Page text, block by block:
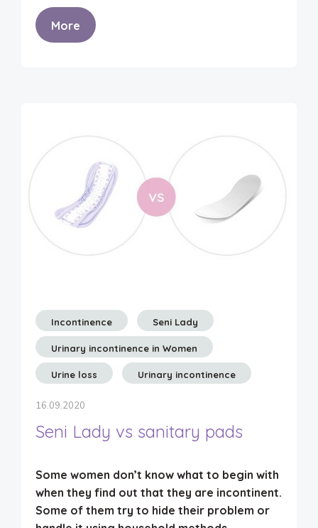
More
Incontinence Seni Lady
Urinary incontinence in Women
Urine loss Urinary incontinence
16.09.2020
Seni Lady vs sanitary pads
Some women don’t know what to begin with
when they find out that they are incontinent.
Some of them try to hide their problem or